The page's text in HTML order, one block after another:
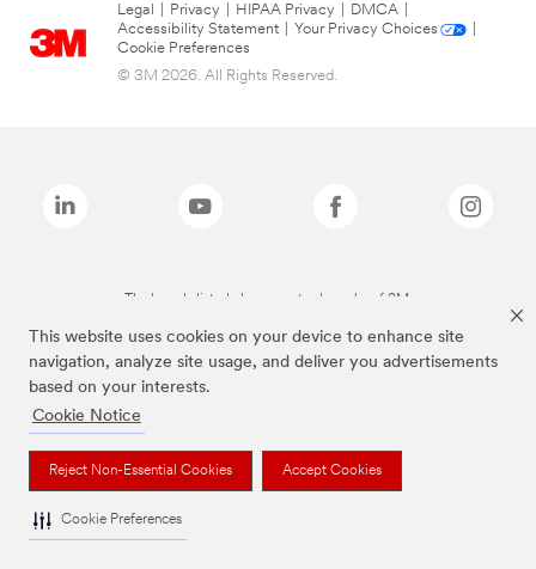
This website uses cookies on your device to enhance site
navigation, analyze site usage, and deliver you advertisements
based on your interests.
Cookie Notice
Reject Non-Essential Cookies Accept Cookies
Cookie Preferences
Legal Privacy HIPAA Privacy DMCA
Accessibility Statement
Your Privacy Choices
Cookie Preferences
© 3M 2026. All Rights Reserved.
The brands listed above are trademarks of 3M.